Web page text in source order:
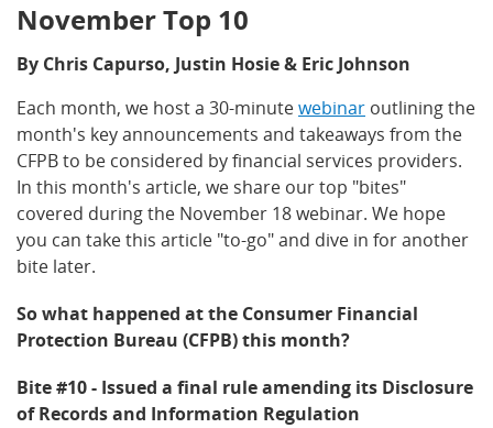
November Top 10
By Chris Capurso, Justin Hosie & Eric Johnson
Each month, we host a 30-minutewebinar outlining the
month's key announcements and takeaways from the
CFPB to be considered by financial services providers.
In this month's article, we share our top "bites"
covered during the November 18 webinar. We hope
you can take this article "to-go" and dive in for another
bite later.
So what happened at the Consumer Financial
Protection Bureau (CFPB) this month?
Bite #10 - Issued a final rule amending its Disclosure
of Records and Information Regulation